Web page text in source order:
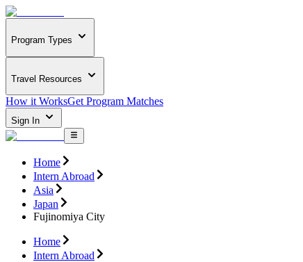
Program Types
Travel Resources
How it WorksGet Program Matches
Sign In
Home
Intern Abroad
Asia
Japan
Fujinomiya City
Home
Intern Abroad